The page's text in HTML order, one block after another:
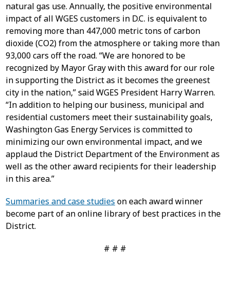
natural gas use. Annually, the positive environmental
impact of all WGES customers in D.C. is equivalent to
removing more than 447,000 metric tons of carbon
dioxide (CO2) from the atmosphere or taking more than
93,000 cars off the road. “We are honored to be
recognized by Mayor Gray with this award for our role
in supporting the District as it becomes the greenest
city in the nation,” said WGES President Harry Warren.
“In addition to helping our business, municipal and
residential customers meet their sustainability goals,
Washington Gas Energy Services is committed to
minimizing our own environmental impact, and we
applaud the District Department of the Environment as
well as the other award recipients for their leadership
in this area.”
Summaries and case studies on each award winner
become part of an online library of best practices in the
District.
# # #